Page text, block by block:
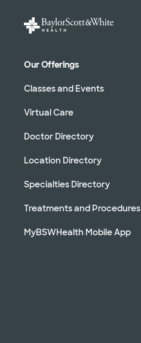
Our Offerings
Classes and Events
Virtual Care
Doctor Directory
Location Directory
Specialties Directory
Treatments and Procedures
MyBSWHealth Mobile App